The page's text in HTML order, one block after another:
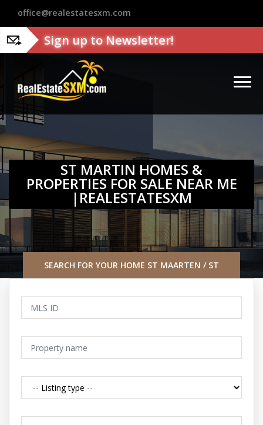
office@realestatesxm.com
Sign up to Newsletter!
ST MARTIN HOMES &
PROPERTIES FOR SALE NEAR ME
|REALESTATESXM
SEARCH FOR YOUR HOME ST MAARTEN / ST